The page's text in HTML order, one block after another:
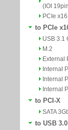
(IOI
PCIe
to PCIe
USB 3.1
M.2
External
Internal
Internal
Internal
to PCI-X
SATA
to USB 3.0